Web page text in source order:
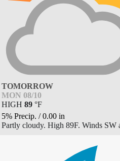
TOMORROW
MON 08/10
HIGH 89 °F
5% Precip. /0.00 in
Partly cloudy. High 89F. Winds SW